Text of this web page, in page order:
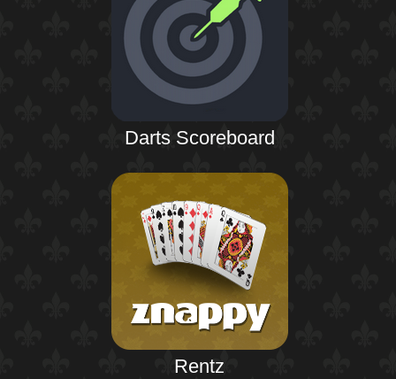
Darts Scoreboard
Rentz